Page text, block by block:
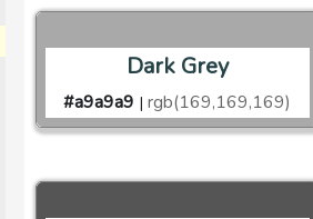
Dark Grey
#a9a9a9 | rgb(169,169,169)